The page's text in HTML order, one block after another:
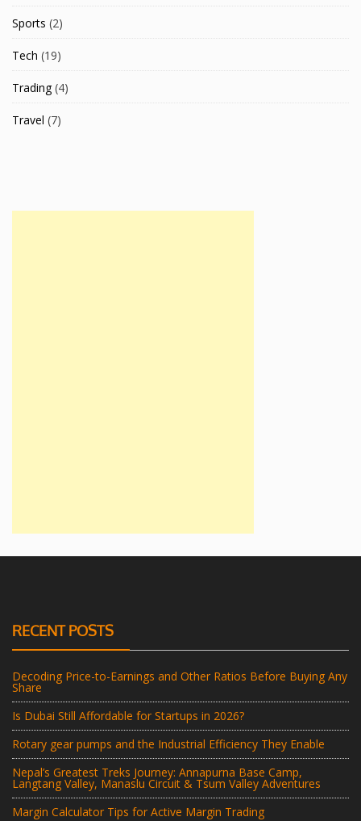
Sports (2)
Tech (19)
Trading(4)
Travel (7)
RECENT POSTS
Decoding Price-to-Earnings and Other Ratios Before Buying Any
Share
Is Dubai Still Affordable for Startups in 2026?
Rotary gear pumps and the Industrial Efficiency They Enable
Nepal’s Greatest Treks Journey: Annapurna Base Camp,
Langtang Valley, Manaslu Circuit & Tsum Valley Adventures
Margin Calculator Tips for Active Margin Trading